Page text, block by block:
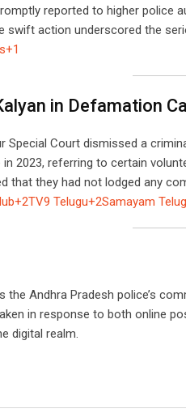
reported to higher police
swift action underscored the
in Defamation
Special Court dismissed a
2023, referring to certain
that they had not lodged any
Telugu+2Samayam
the Andhra Pradesh police’s
in response to both online
digital realm.